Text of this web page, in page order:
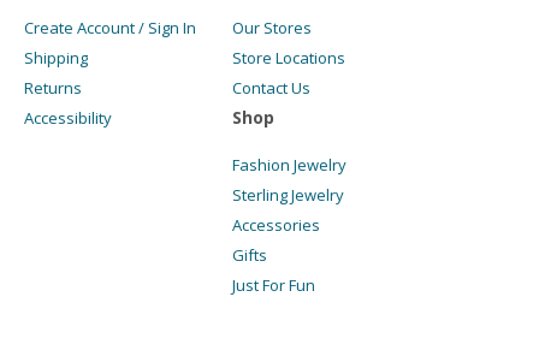
Create Account / Sign In
Shipping
Returns
Accessibility
Our Stores
Store Locations
Contact Us
Shop
Fashion Jewelry
Sterling Jewelry
Accessories
Gifts
Just For Fun